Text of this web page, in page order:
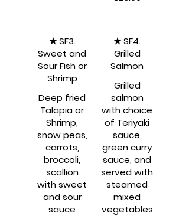
★ SF3.
Sweet and
Sour Fish or
Shrimp
Deep fried
Talapia or
Shrimp,
snow peas,
carrots,
broccoli,
scallion
with sweet
and sour
sauce
★ SF4.
Grilled
Salmon
Grilled
salmon
with choice
of Teriyaki
sauce,
green curry
sauce, and
served with
steamed
mixed